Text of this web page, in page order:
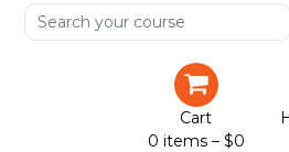
Shop
Cart
0 items – $0